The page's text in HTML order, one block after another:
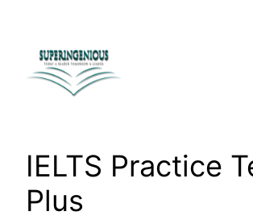
content
IELTS Practice
Plus